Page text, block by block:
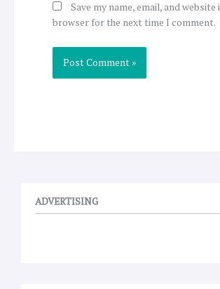
Save my name, email, and website
browser for the next time I comment.
ADVERTISING